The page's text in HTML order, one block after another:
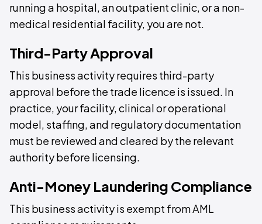
running a hospital, an outpatient clinic, or a non-
medical residential facility, you are not.
Third-Party Approval
This business activity requires third-party
approval before the trade licence is issued. In
practice, your facility, clinical or operational
model, staffing, and regulatory documentation
must be reviewed and cleared by the relevant
authority before licensing.
Anti-Money Laundering Compliance
This business activity is exempt from AML